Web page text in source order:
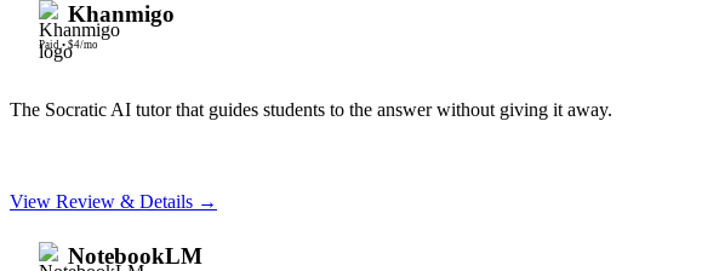
Khanmigo
Paid• $4/mo
The Socratic AI tutor that guides students to the answer without giving it away.
View Review & Details →
NotebookLM